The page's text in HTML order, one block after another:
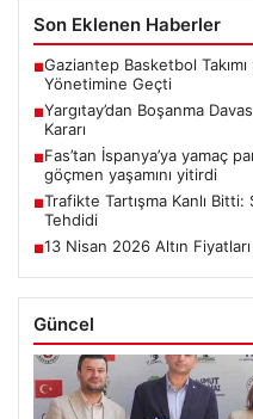
Son Eklenen Haberler
■Gaziantep Basketbol
Yönetimine Geçti
■Yargıtay’dan Boşanma
Kararı
■Fas’tan İspanya’ya yamaç
göçmen yaşamını yitirdi
■Trafikte Tartışma Kanlı
Tehdidi
■13 Nisan 2026 Altın
Güncel